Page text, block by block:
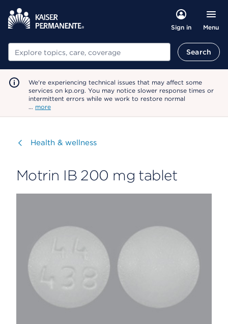
Sign in Menu
Search Search
We're experiencing technical issues that may affect some
services on kp.org. You may notice slower response times or
intermittent errors while we work to restore normal
… more
Visit
Health & wellness
Motrin IB 200 mg tablet